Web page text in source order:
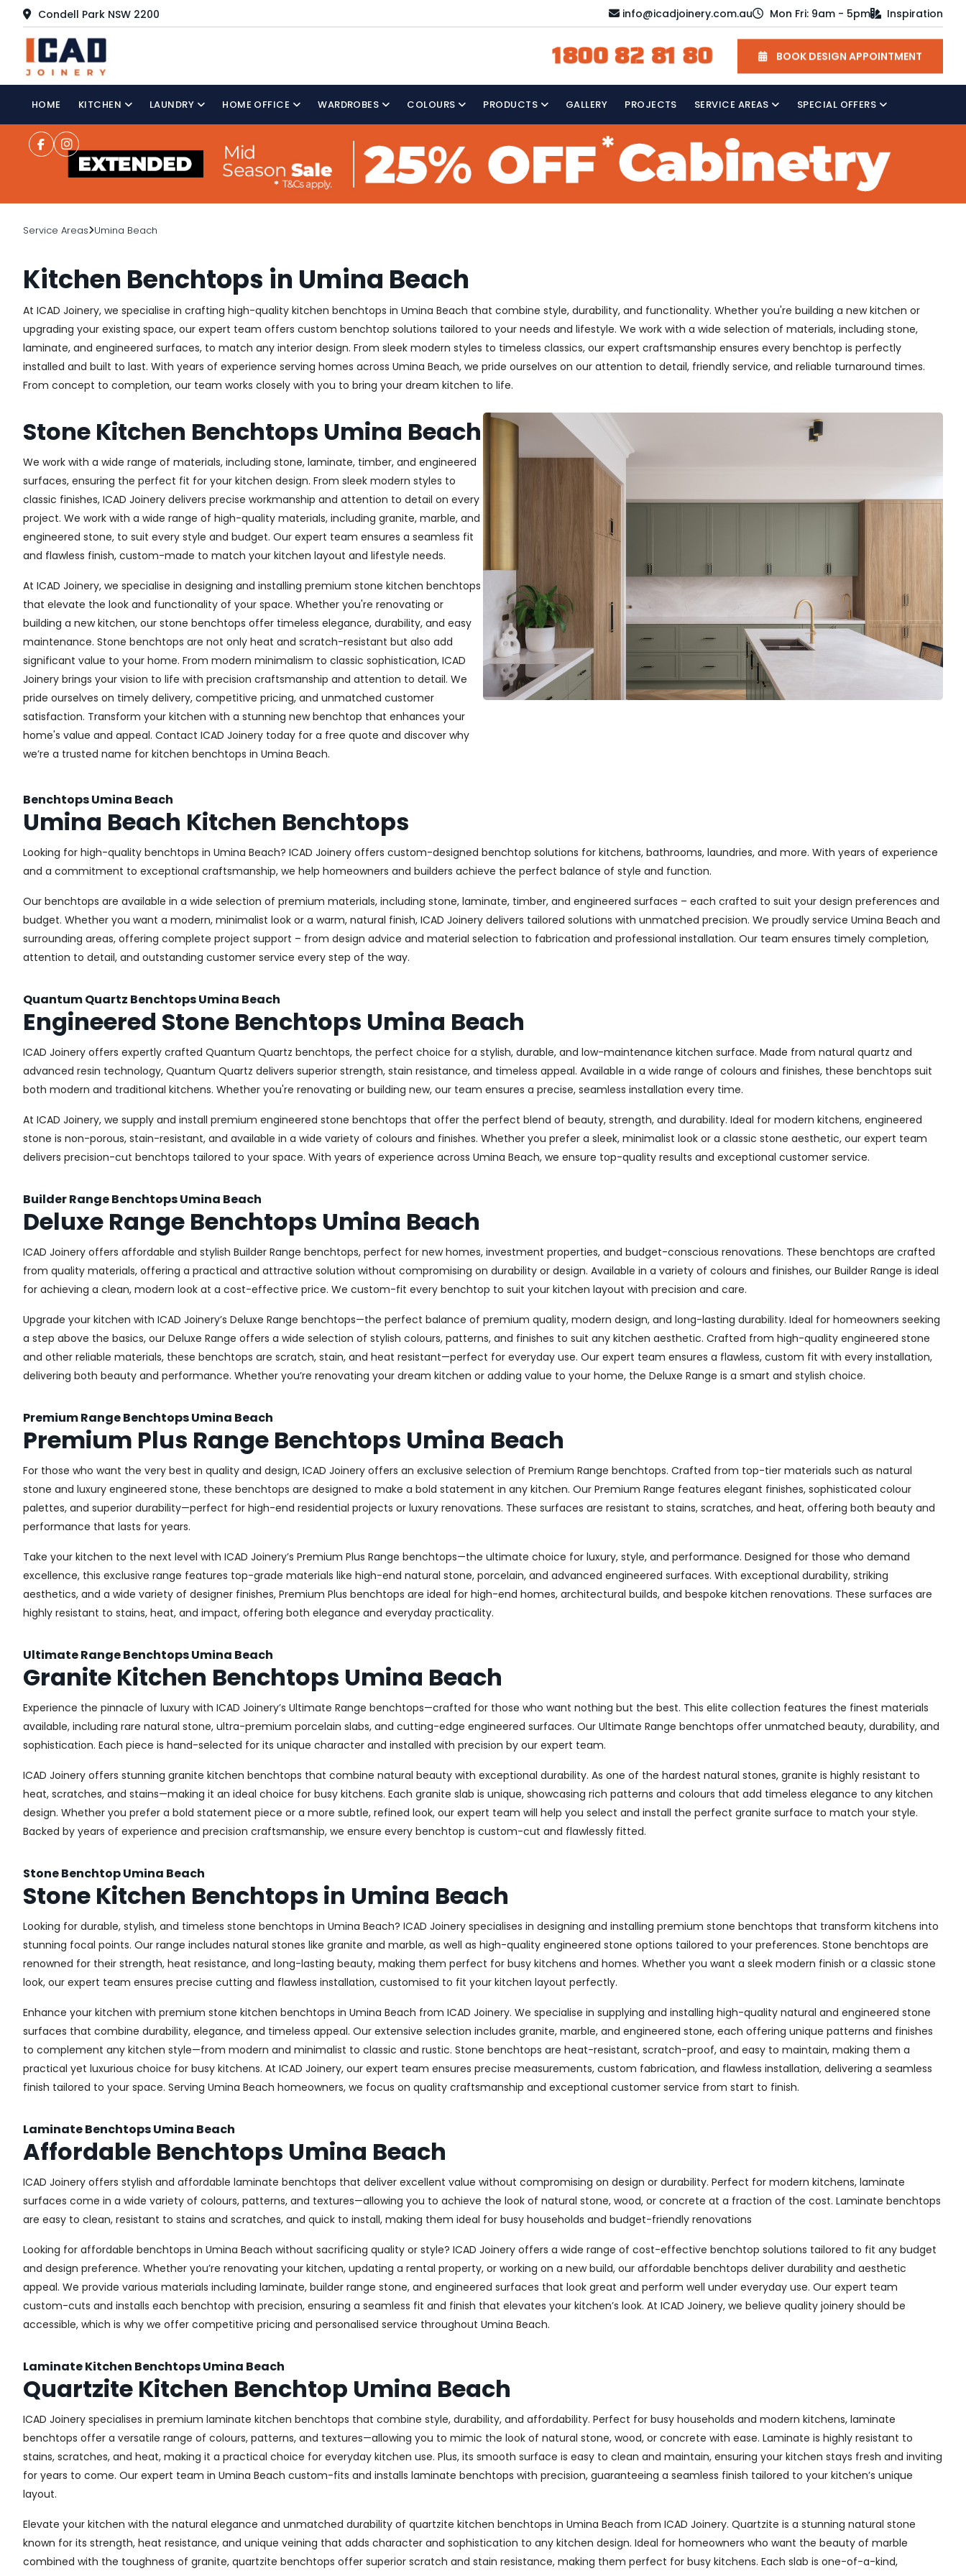
Condell Park NSW 2200 info@icadjoinery.com.au Mon Fri: 9am - 5pm Inspiration
1800 82 81 80 BOOK DESIGN APPOINTMENT
HOME KITCHEN LAUNDRY HOME OFFICE WARDROBES COLOURS PRODUCTS GALLERY PROJECTS SERVICE AREAS SPECIAL OFFERS
Service Areas Umina Beach
Kitchen Benchtops in Umina Beach
At ICAD Joinery, we specialise in crafting high-quality kitchen benchtops in Umina Beach that combine style, durability, and functionality. Whether you're building a new kitchen or
upgrading your existing space, our expert team offers custom benchtop solutions tailored to your needs and lifestyle. We work with a wide selection of materials, including stone,
laminate, and engineered surfaces, to match any interior design. From sleek modern styles to timeless classics, our expert craftsmanship ensures every benchtop is perfectly
installed and built to last. With years of experience serving homes across Umina Beach, we pride ourselves on our attention to detail, friendly service, and reliable turnaround times.
From concept to completion, our team works closely with you to bring your dream kitchen to life.
Stone Kitchen Benchtops Umina Beach
We work with a wide range of materials, including stone, laminate, timber, and engineered
surfaces, ensuring the perfect fit for your kitchen design. From sleek modern styles to
classic finishes, ICAD Joinery delivers precise workmanship and attention to detail on every
project. We work with a wide range of high-quality materials, including granite, marble, and
engineered stone, to suit every style and budget. Our expert team ensures a seamless fit
and flawless finish, custom-made to match your kitchen layout and lifestyle needs.
At ICAD Joinery, we specialise in designing and installing premium stone kitchen benchtops
that elevate the look and functionality of your space. Whether you're renovating or
building a new kitchen, our stone benchtops offer timeless elegance, durability, and easy
maintenance. Stone benchtops are not only heat and scratch-resistant but also add
significant value to your home. From modern minimalism to classic sophistication, ICAD
Joinery brings your vision to life with precision craftsmanship and attention to detail. We
pride ourselves on timely delivery, competitive pricing, and unmatched customer
satisfaction. Transform your kitchen with a stunning new benchtop that enhances your
home's value and appeal. Contact ICAD Joinery today for a free quote and discover why
we’re a trusted name for kitchen benchtops in Umina Beach.
Benchtops Umina Beach
Umina Beach Kitchen Benchtops
Looking for high-quality benchtops in Umina Beach? ICAD Joinery offers custom-designed benchtop solutions for kitchens, bathrooms, laundries, and more. With years of experience
and a commitment to exceptional craftsmanship, we help homeowners and builders achieve the perfect balance of style and function.
Our benchtops are available in a wide selection of premium materials, including stone, laminate, timber, and engineered surfaces – each crafted to suit your design preferences and
budget. Whether you want a modern, minimalist look or a warm, natural finish, ICAD Joinery delivers tailored solutions with unmatched precision. We proudly service Umina Beach and
surrounding areas, offering complete project support – from design advice and material selection to fabrication and professional installation. Our team ensures timely completion,
attention to detail, and outstanding customer service every step of the way.
Quantum Quartz Benchtops Umina Beach
Engineered Stone Benchtops Umina Beach
ICAD Joinery offers expertly crafted Quantum Quartz benchtops, the perfect choice for a stylish, durable, and low-maintenance kitchen surface. Made from natural quartz and
advanced resin technology, Quantum Quartz delivers superior strength, stain resistance, and timeless appeal. Available in a wide range of colours and finishes, these benchtops suit
both modern and traditional kitchens. Whether you're renovating or building new, our team ensures a precise, seamless installation every time.
At ICAD Joinery, we supply and install premium engineered stone benchtops that offer the perfect blend of beauty, strength, and durability. Ideal for modern kitchens, engineered
stone is non-porous, stain-resistant, and available in a wide variety of colours and finishes. Whether you prefer a sleek, minimalist look or a classic stone aesthetic, our expert team
delivers precision-cut benchtops tailored to your space. With years of experience across Umina Beach, we ensure top-quality results and exceptional customer service.
Builder Range Benchtops Umina Beach
Deluxe Range Benchtops Umina Beach
ICAD Joinery offers affordable and stylish Builder Range benchtops, perfect for new homes, investment properties, and budget-conscious renovations. These benchtops are crafted
from quality materials, offering a practical and attractive solution without compromising on durability or design. Available in a variety of colours and finishes, our Builder Range is ideal
for achieving a clean, modern look at a cost-effective price. We custom-fit every benchtop to suit your kitchen layout with precision and care.
Upgrade your kitchen with ICAD Joinery’s Deluxe Range benchtops—the perfect balance of premium quality, modern design, and long-lasting durability. Ideal for homeowners seeking
a step above the basics, our Deluxe Range offers a wide selection of stylish colours, patterns, and finishes to suit any kitchen aesthetic. Crafted from high-quality engineered stone
and other reliable materials, these benchtops are scratch, stain, and heat resistant—perfect for everyday use. Our expert team ensures a flawless, custom fit with every installation,
delivering both beauty and performance. Whether you’re renovating your dream kitchen or adding value to your home, the Deluxe Range is a smart and stylish choice.
Premium Range Benchtops Umina Beach
Premium Plus Range Benchtops Umina Beach
For those who want the very best in quality and design, ICAD Joinery offers an exclusive selection of Premium Range benchtops. Crafted from top-tier materials such as natural
stone and luxury engineered stone, these benchtops are designed to make a bold statement in any kitchen. Our Premium Range features elegant finishes, sophisticated colour
palettes, and superior durability—perfect for high-end residential projects or luxury renovations. These surfaces are resistant to stains, scratches, and heat, offering both beauty and
performance that lasts for years.
Take your kitchen to the next level with ICAD Joinery’s Premium Plus Range benchtops—the ultimate choice for luxury, style, and performance. Designed for those who demand
excellence, this exclusive range features top-grade materials like high-end natural stone, porcelain, and advanced engineered surfaces. With exceptional durability, striking
aesthetics, and a wide variety of designer finishes, Premium Plus benchtops are ideal for high-end homes, architectural builds, and bespoke kitchen renovations. These surfaces are
highly resistant to stains, heat, and impact, offering both elegance and everyday practicality.
Ultimate Range Benchtops Umina Beach
Granite Kitchen Benchtops Umina Beach
Experience the pinnacle of luxury with ICAD Joinery’s Ultimate Range benchtops—crafted for those who want nothing but the best. This elite collection features the finest materials
available, including rare natural stone, ultra-premium porcelain slabs, and cutting-edge engineered surfaces. Our Ultimate Range benchtops offer unmatched beauty, durability, and
sophistication. Each piece is hand-selected for its unique character and installed with precision by our expert team.
ICAD Joinery offers stunning granite kitchen benchtops that combine natural beauty with exceptional durability. As one of the hardest natural stones, granite is highly resistant to
heat, scratches, and stains—making it an ideal choice for busy kitchens. Each granite slab is unique, showcasing rich patterns and colours that add timeless elegance to any kitchen
design. Whether you prefer a bold statement piece or a more subtle, refined look, our expert team will help you select and install the perfect granite surface to match your style.
Backed by years of experience and precision craftsmanship, we ensure every benchtop is custom-cut and flawlessly fitted.
Stone Benchtop Umina Beach
Stone Kitchen Benchtops in Umina Beach
Looking for durable, stylish, and timeless stone benchtops in Umina Beach? ICAD Joinery specialises in designing and installing premium stone benchtops that transform kitchens into
stunning focal points. Our range includes natural stones like granite and marble, as well as high-quality engineered stone options tailored to your preferences. Stone benchtops are
renowned for their strength, heat resistance, and long-lasting beauty, making them perfect for busy kitchens and homes. Whether you want a sleek modern finish or a classic stone
look, our expert team ensures precise cutting and flawless installation, customised to fit your kitchen layout perfectly.
Enhance your kitchen with premium stone kitchen benchtops in Umina Beach from ICAD Joinery. We specialise in supplying and installing high-quality natural and engineered stone
surfaces that combine durability, elegance, and timeless appeal. Our extensive selection includes granite, marble, and engineered stone, each offering unique patterns and finishes
to complement any kitchen style—from modern and minimalist to classic and rustic. Stone benchtops are heat-resistant, scratch-proof, and easy to maintain, making them a
practical yet luxurious choice for busy kitchens. At ICAD Joinery, our expert team ensures precise measurements, custom fabrication, and flawless installation, delivering a seamless
finish tailored to your space. Serving Umina Beach homeowners, we focus on quality craftsmanship and exceptional customer service from start to finish.
Laminate Benchtops Umina Beach
Affordable Benchtops Umina Beach
ICAD Joinery offers stylish and affordable laminate benchtops that deliver excellent value without compromising on design or durability. Perfect for modern kitchens, laminate
surfaces come in a wide variety of colours, patterns, and textures—allowing you to achieve the look of natural stone, wood, or concrete at a fraction of the cost. Laminate benchtops
are easy to clean, resistant to stains and scratches, and quick to install, making them ideal for busy households and budget-friendly renovations
Looking for affordable benchtops in Umina Beach without sacrificing quality or style? ICAD Joinery offers a wide range of cost-effective benchtop solutions tailored to fit any budget
and design preference. Whether you’re renovating your kitchen, updating a rental property, or working on a new build, our affordable benchtops deliver durability and aesthetic
appeal. We provide various materials including laminate, builder range stone, and engineered surfaces that look great and perform well under everyday use. Our expert team
custom-cuts and installs each benchtop with precision, ensuring a seamless fit and finish that elevates your kitchen’s look. At ICAD Joinery, we believe quality joinery should be
accessible, which is why we offer competitive pricing and personalised service throughout Umina Beach.
Laminate Kitchen Benchtops Umina Beach
Quartzite Kitchen Benchtop Umina Beach
ICAD Joinery specialises in premium laminate kitchen benchtops that combine style, durability, and affordability. Perfect for busy households and modern kitchens, laminate
benchtops offer a versatile range of colours, patterns, and textures—allowing you to mimic the look of natural stone, wood, or concrete with ease. Laminate is highly resistant to
stains, scratches, and heat, making it a practical choice for everyday kitchen use. Plus, its smooth surface is easy to clean and maintain, ensuring your kitchen stays fresh and inviting
for years to come. Our expert team in Umina Beach custom-fits and installs laminate benchtops with precision, guaranteeing a seamless finish tailored to your kitchen’s unique
layout.
Elevate your kitchen with the natural elegance and unmatched durability of quartzite kitchen benchtops in Umina Beach from ICAD Joinery. Quartzite is a stunning natural stone
known for its strength, heat resistance, and unique veining that adds character and sophistication to any kitchen design. Ideal for homeowners who want the beauty of marble
combined with the toughness of granite, quartzite benchtops offer superior scratch and stain resistance, making them perfect for busy kitchens. Each slab is one-of-a-kind,